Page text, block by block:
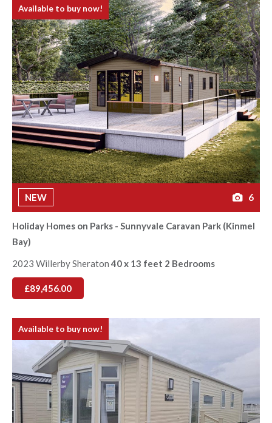
Available to buy now!
NEW 6
Holiday Homes on Parks - Sunnyvale Caravan Park (Kinmel
Bay)
2023 Willerby Sheraton40 x 13 feet 2 Bedrooms
£89,456.00
Available to buy now!